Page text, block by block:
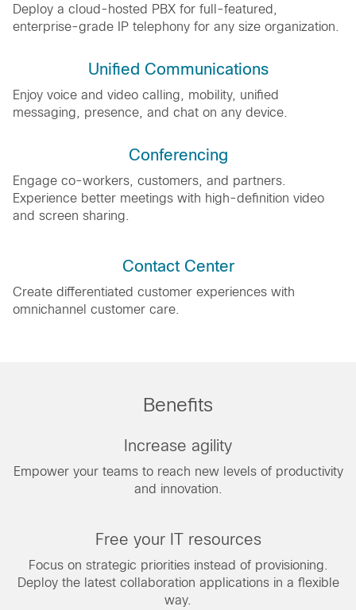
Deploy a cloud-hosted PBX for full-featured,
enterprise-grade IP telephony for any size organization.
Unified Communications
Enjoy voice and video calling, mobility, unified
messaging, presence, and chat on any device.
Conferencing
Engage co-workers, customers, and partners.
Experience better meetings with high-definition video
and screen sharing.
Contact Center
Create differentiated customer experiences with
omnichannel customer care.
Benefits
Increase agility
Empower your teams to reach new levels of productivity
and innovation.
Free your IT resources
Focus on strategic priorities instead of provisioning.
Deploy the latest collaboration applications in a flexible
way.